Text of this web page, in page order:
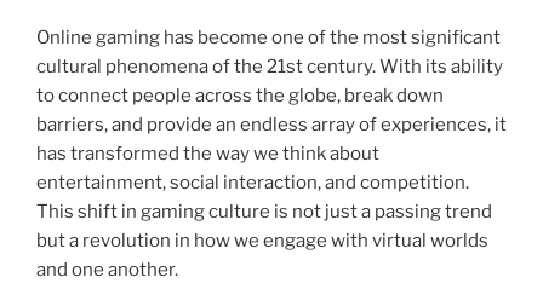
Online gaming has become one of the most significant
cultural phenomena of the 21st century. With its ability
to connect people across the globe, break down
barriers, and provide an endless array of experiences, it
has transformed the way we think about
entertainment, social interaction, and competition.
This shift in gaming culture is not just a passing trend
but a revolution in how we engage with virtual worlds
and one another.